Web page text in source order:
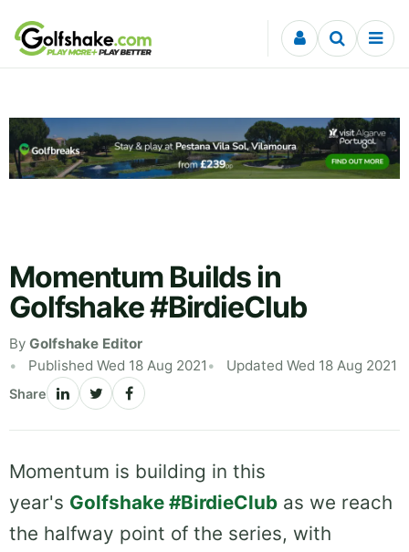
Skip to content
Momentum Builds in
Golfshake #BirdieClub
By Golfshake Editor
Published Wed 18 Aug 2021
Updated Wed 18 Aug 2021
Share
Momentum is building in this
year's Golfshake #BirdieClub as we reach
the halfway point of the series, with